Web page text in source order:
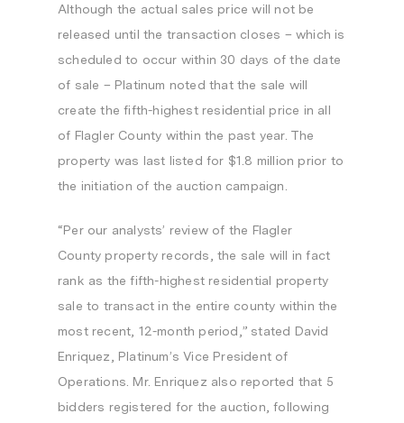
Although the actual sales price will not be
released until the transaction closes – which is
scheduled to occur within 30 days of the date
of sale – Platinum noted that the sale will
create the fifth-highest residential price in all
of Flagler County within the past year. The
property was last listed for $1.8 million prior to
the initiation of the auction campaign.
“Per our analysts’ review of the Flagler
County property records, the sale will in fact
rank as the fifth-highest residential property
sale to transact in the entire county within the
most recent, 12-month period,” stated David
Enriquez
, Platinum’s Vice President of
Operations. Mr. Enriquez also reported that 5
bidders registered for the auction, following